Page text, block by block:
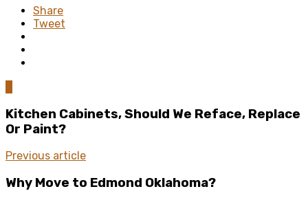
Share
Tweet
Kitchen Cabinets, Should We Reface, Replace
Or Paint?
Previous article
Why Move to Edmond Oklahoma?